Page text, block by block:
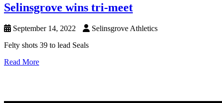
Selinsgrove wins tri-meet
September 14, 2022
Selinsgrove Athletics
Felty shots 39 to lead Seals
Read More